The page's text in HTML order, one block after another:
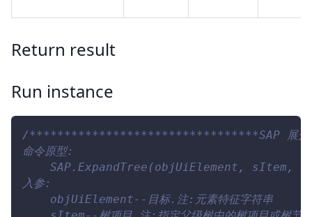
Return result
Run instance
/*********************************SAP 展
命令原型:
SAP.ExpandTree(objUiElement, sItem,
入参:
    objUiElement--目标.注:元素特征字符串